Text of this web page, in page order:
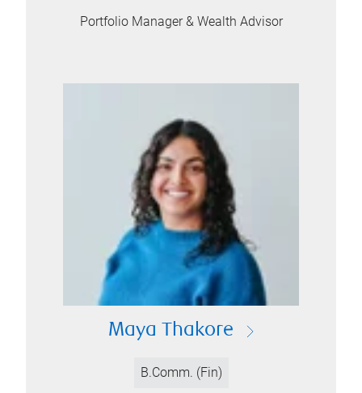
Portfolio Manager & Wealth Advisor
Maya Thakore
B.Comm. (Fin)